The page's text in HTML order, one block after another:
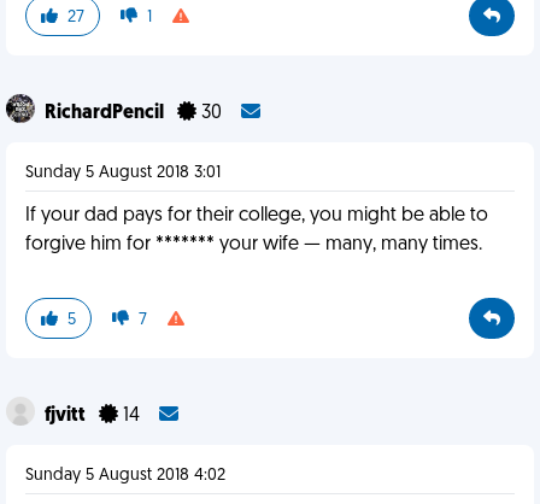
27 1
RichardPencil 30
Sunday 5 August 2018 3:01
If your dad pays for their college, you might be able to
forgive him for ******* your wife — many, many times.
5 7
fjvitt 14
Sunday 5 August 2018 4:02